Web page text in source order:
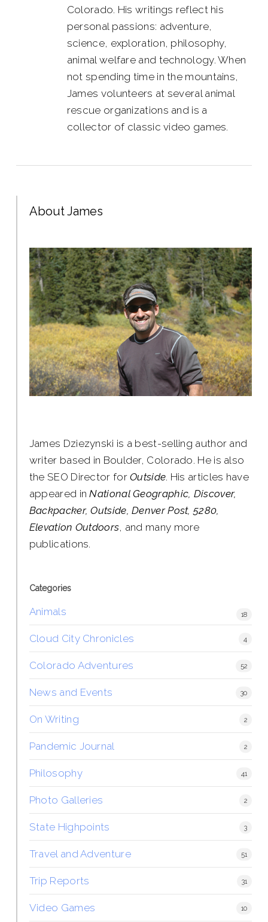
Colorado. His writings reflect his
personal passions: adventure,
science, exploration, philosophy,
animal welfare and technology. When
not spending time in the mountains,
James volunteers at several animal
rescue organizations and is a
collector of classic video games.
About James
James Dziezynski is a best-selling author and
writer based in Boulder, Colorado. He is also
the SEO Director forOutside. His articles have
appeared inNational Geographic, Discover,
Backpacker, Outside, Denver Post, 5280,
Elevation Outdoors, and many more
publications.
Categories
Animals 18
Cloud City Chronicles 4
Colorado Adventures 52
News and Events 30
On Writing 2
Pandemic Journal 2
Philosophy 41
Photo Galleries 2
State Highpoints 3
Travel and Adventure 51
Trip Reports 31
Video Games 10